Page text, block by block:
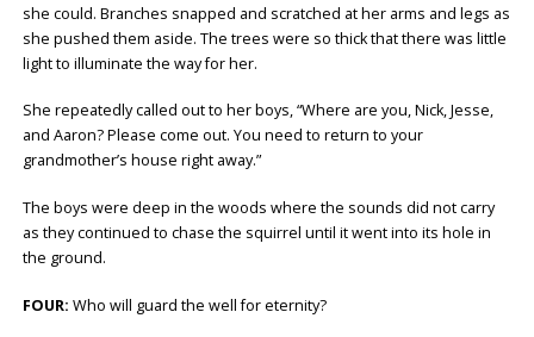
she could. Branches snapped and scratched at her arms and legs as
she pushed them aside. The trees were so thick that there was little
light to illuminate the way for her.
She repeatedly called out to her boys, “Where are you, Nick, Jesse,
and Aaron? Please come out. You need to return to your
grandmother’s house right away.”
The boys were deep in the woods where the sounds did not carry
as they continued to chase the squirrel until it went into its hole in
the ground.
FOUR: Who will guard the well for eternity?